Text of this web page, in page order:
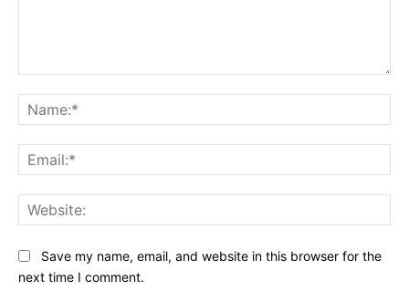
Save my name, email, and website in this browser for the
next time I comment.